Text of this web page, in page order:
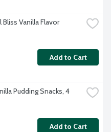
Vanilla Flavor
Add to Cart
Pudding Snacks, 4
Add to Cart